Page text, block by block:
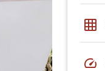
grid_on
speed